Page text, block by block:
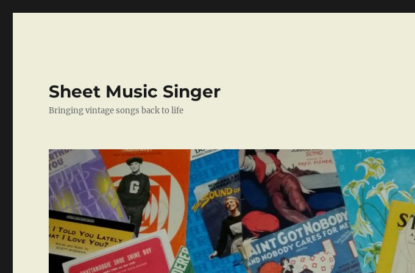
Sheet Music Singer
Bringing vintage songs back to life